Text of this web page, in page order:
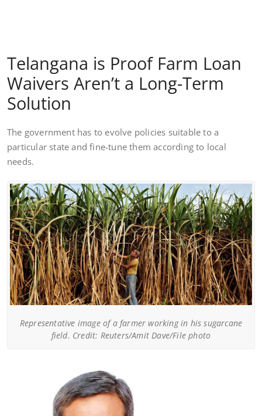
Telangana is Proof Farm Loan
Waivers Aren’t a Long-Term
Solution
The government has to evolve policies suitable to a
particular state and fine-tune them according to local
needs.
Representative image of a farmer working in his sugarcane
field. Credit: Reuters/Amit Dave/File photo